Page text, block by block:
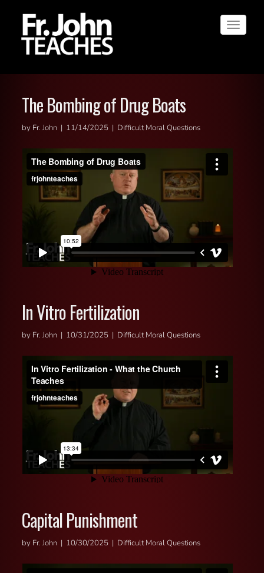
Toggle
The Bombing of Drug Boats
by Fr. John | 11/14/2025 | Difficult Moral Questions
In Vitro Fertilization
by Fr. John | 10/31/2025 | Difficult Moral Questions
Capital Punishment
by Fr. John | 10/30/2025 | Difficult Moral Questions